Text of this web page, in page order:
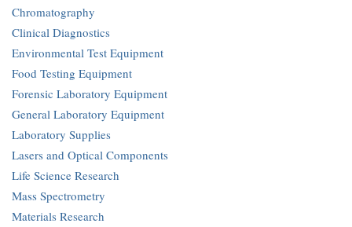
Chromatography
Clinical Diagnostics
Environmental Test Equipment
Food Testing Equipment
Forensic Laboratory Equipment
General Laboratory Equipment
Laboratory Supplies
Lasers and Optical Components
Life Science Research
Mass Spectrometry
Materials Research